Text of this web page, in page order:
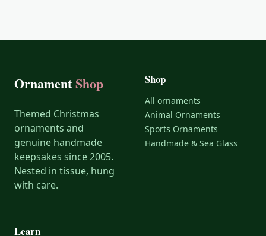
OrnamentShop
Themed Christmas
ornaments and
genuine handmade
keepsakes since 2005.
Nested in tissue, hung
with care.
Shop
All ornaments
Animal Ornaments
Sports Ornaments
Handmade & Sea Glass
Learn